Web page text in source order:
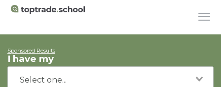
Sponsored Results
I have my